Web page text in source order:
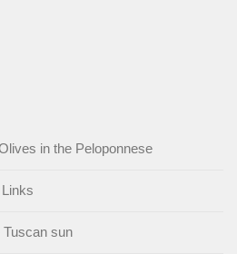
in the Peloponnese
Tuscan sun